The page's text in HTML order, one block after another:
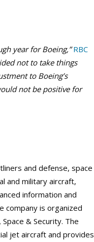
year for Boeing,” RBC
not to take things
to Boeing’s
not be positive for
and defense, space
and military aircraft,
information and
company is organized
& Security. The
jet aircraft and provides